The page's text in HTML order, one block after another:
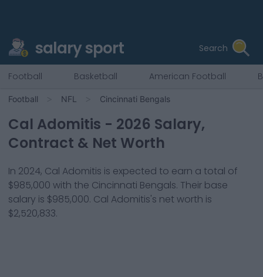
salary sport Search
Football Basketball American Football
Football NFL Cincinnati Bengals
Cal Adomitis - 2026 Salary,
Contract & Net Worth
In 2024, Cal Adomitis is expected to earn a total of
$985,000 with the Cincinnati Bengals. Their base
salary is $985,000. Cal Adomitis's net worth is
$2,520,833.